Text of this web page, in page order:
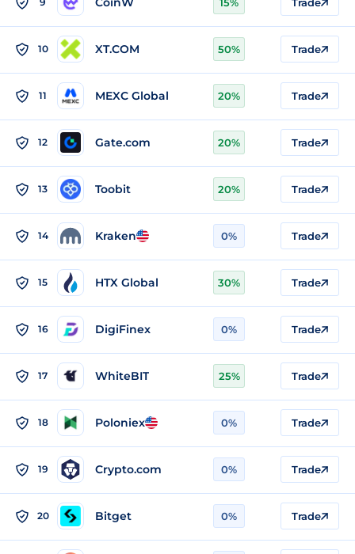
10 XT.COM 50% Trade
11 MEXC Global 20% Trade
12 Gate.com 20% Trade
13 Toobit 20% Trade
14 Kraken 0% Trade
15 HTX Global 30% Trade
16 DigiFinex 0% Trade
17 WhiteBIT 25% Trade
18 Poloniex 0% Trade
19 Crypto.com 0% Trade
20 Bitget 0% Trade